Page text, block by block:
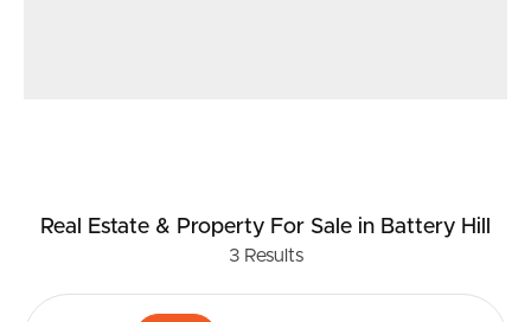
Real Estate & Property For Sale in Battery Hill
3Results